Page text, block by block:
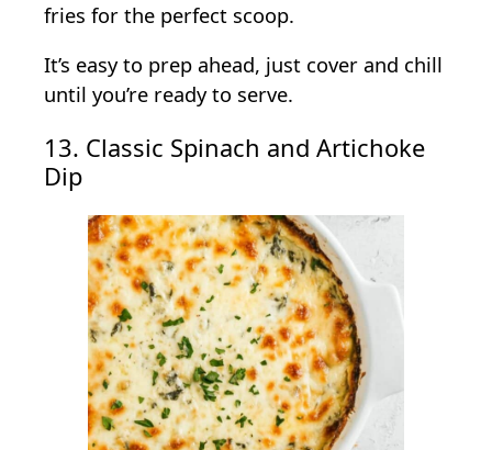
fries for the perfect scoop.
It’s easy to prep ahead, just cover and chill
until you’re ready to serve.
13. Classic Spinach and Artichoke
Dip